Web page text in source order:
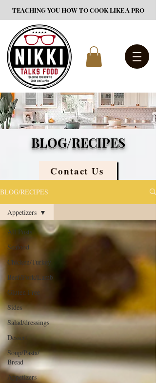
TEACHING YOU HOW TO COOK LIKE A PRO
BLOG/RECIPES
Contact Us
BLOG/RECIPES
All Posts
Seafood
Chicken/Turkey
Beef/Pork/Lamb
Gluten Free
Sides
Salad/dressings
Dessert
Soup/Pasta/
Bread
Appetizers
Appetizers